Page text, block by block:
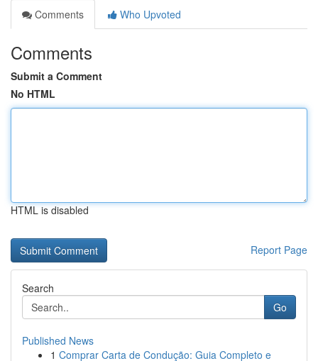
Comments
Who Upvoted
Comments
Submit a Comment
No HTML
HTML is disabled
Report Page
Search
Go
Published News
1 Comprar Carta de Condução: Guia Completo e